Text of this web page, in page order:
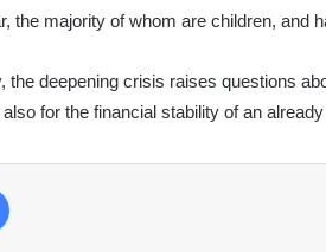
the majority of whom are children, and
the deepening crisis raises questions
for the financial stability of an